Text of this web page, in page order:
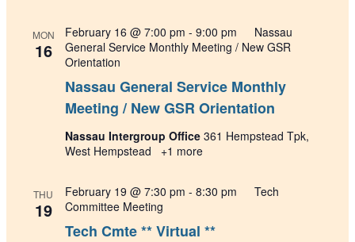
MON
16
Nassau General Service Monthly
Meeting / New GSR Orientation
February 16 @ 7:00 pm - 9:00 pm
Nassau
General Service Monthly Meeting / New GSR
Orientation
Nassau Intergroup Office 361 Hempstead Tpk,
West Hempstead
+1 more
THU
19
Tech Cmte ** Virtual **
February 19 @ 7:30 pm - 8:30 pm
Tech
Committee Meeting